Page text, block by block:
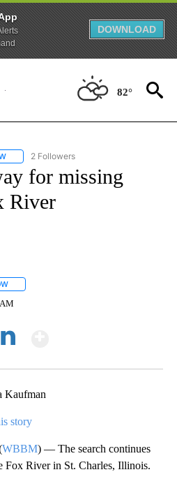
DOWNLOAD
82°
FOLLOW "CNN - REGIONAL" TO RECEIVE
2 Followers
for missing
River
Kaufman
story
WBBM) — The search continues
Fox River in St. Charles, Illinois.